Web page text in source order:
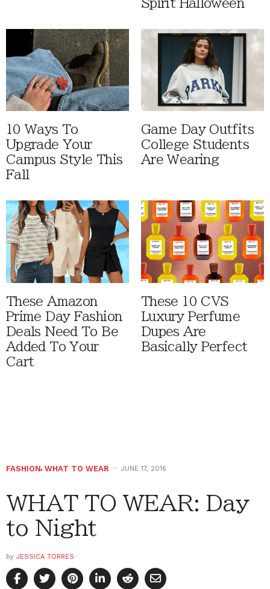
Spirit Halloween
10 Ways To
Upgrade Your
Campus Style This
Fall
Game Day Outfits
College Students
Are Wearing
These Amazon
Prime Day Fashion
Deals Need To Be
Added To Your
Cart
These 10 CVS
Luxury Perfume
Dupes Are
Basically Perfect
FASHION, WHAT TO WEAR JUNE 17, 2016
WHAT TO WEAR: Day
to Night
by JESSICA TORRES